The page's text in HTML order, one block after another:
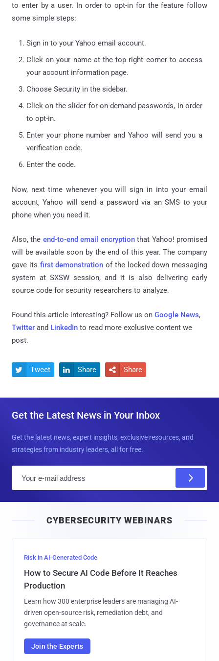
to enter by a user. In order to opt-in for the feature follow
some simple steps:
Sign in to your Yahoo email account.
Click on your name at the top right corner to access
your account information page.
Choose Security in the sidebar.
Click on the slider for on-demand passwords, in order
to opt-in.
Enter your phone number and Yahoo will send you a
verification code.
Enter the code.
Now, next time whenever you will sign in into your email
account, Yahoo will send a password via an SMS to your
phone when you need it.
Also, the end-to-end email encryptionthat Yahoo! promised
will be available soon by the end of this year. The company
gave its first demonstration of the locked down messaging
system at SXSW session, and it is also delivering early
source code for security researchers to analyze.
Found this article interesting? Follow us on Google News,
Twitter and LinkedIn to read more exclusive content we
post.
 Tweet  Share  Share
Get the Latest News in Your Inbox
Get the latest news, expert insights, exclusive resources, and
strategies from industry leaders, all for free.
l
CYBERSECURITY WEBINARS
Risk in AI-Generated Code
How to Secure AI Code Before It Reaches
Production
Learn how 300 enterprise leaders are managing AI-
driven open-source risk, remediation debt, and
governance at scale.
Join the Experts